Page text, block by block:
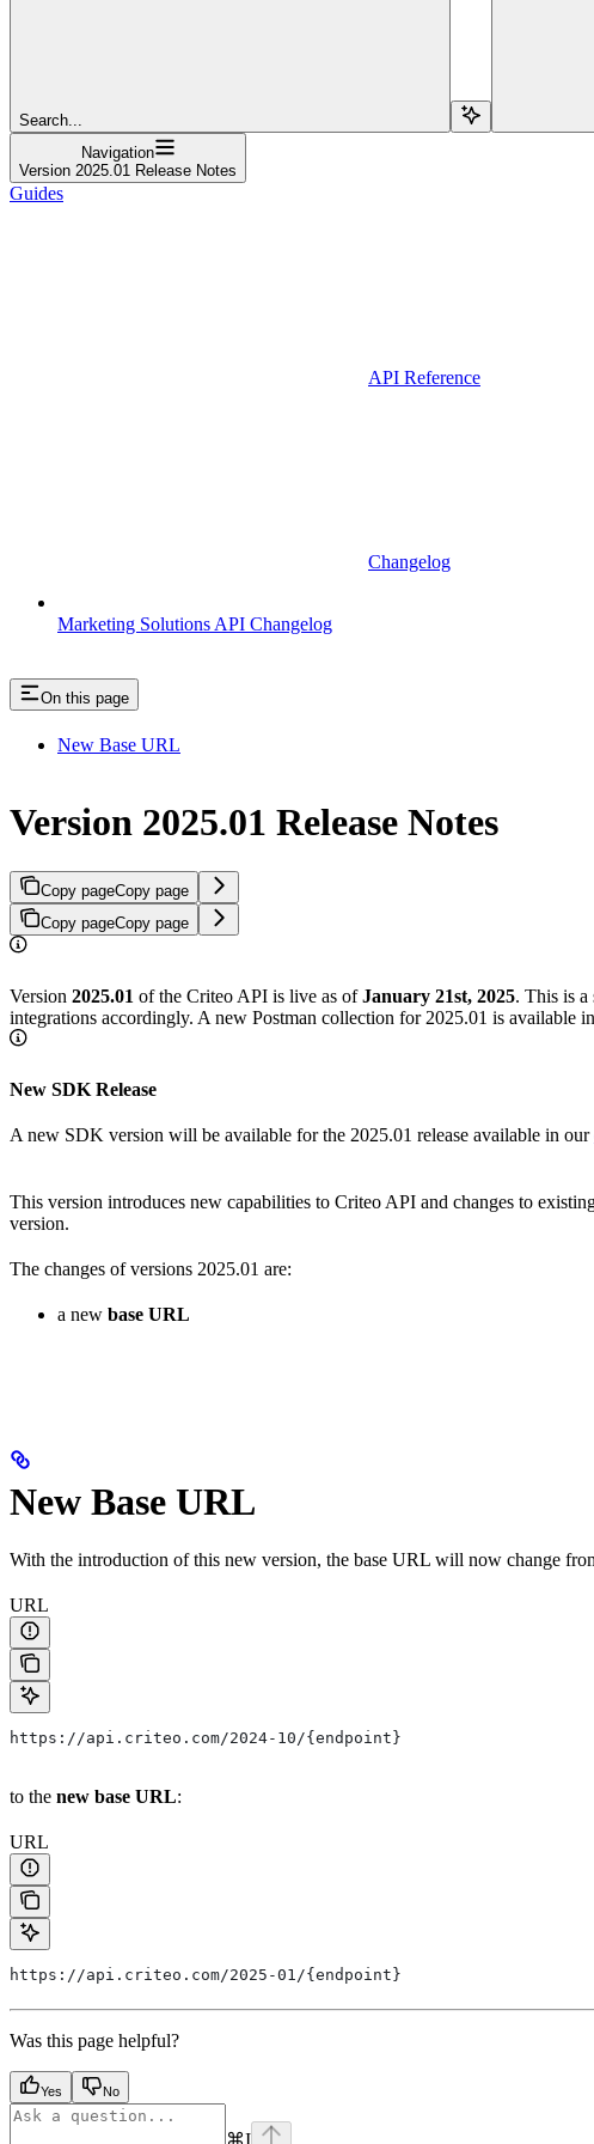
Search...
Navigation
Version 2025.01 Release Notes
Guides
API Reference
Changelog
Marketing Solutions API Changelog
On this page
New Base URL
Version 2025.01 Release Notes
Copy pageCopy page
Copy pageCopy page
Version 2025.01 of the Criteo API is live as ofJanuary 21st, 2025. This is
integrations accordingly. A new Postman collection for 2025.01 is available
New SDK Release
A new SDK version will be available for the 2025.01 release available in our
This version introduces new capabilities to Criteo API and changes to
version.
The changes of versions 2025.01 are:
a new base URL
New Base URL
With the introduction of this new version, the base URL will now change
URL
https://api.criteo.com/2024-10/{endpoint}
to the new base URL:
URL
https://api.criteo.com/2025-01/{endpoint}
Was this page helpful?
Yes No